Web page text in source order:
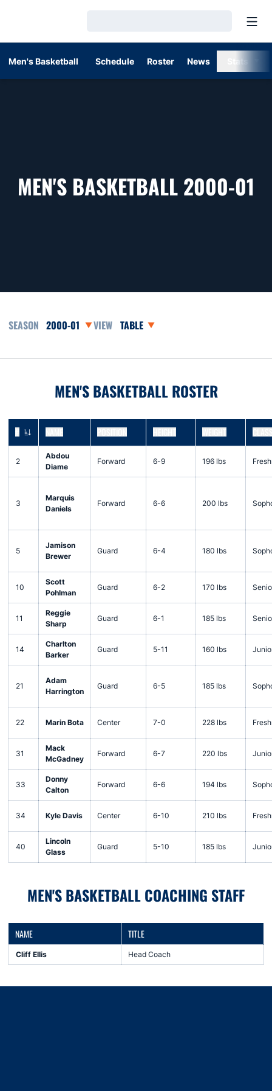
Men's Basketball Schedule Roster News
MEN'S BASKETBALL 2000-01
Open Seasons DropdownOpen View Dropdown
MEN'S BASKETBALL ROSTER
JERSEY NUMBER
2
Abdou
Diame
Forward 6-9 196 lbs
3
Marquis
Daniels
Forward 6-6 200 lbs
5
Jamison
Brewer
Guard 6-4 180 lbs
10
Scott
Pohlman
Guard 6-2 170 lbs
11
Reggie
Sharp
Guard 6-1 185 lbs
14
Charlton
Barker
Guard 5-11 160 lbs
21
Adam
Harrington
Guard 6-5 185 lbs
22 Marin Bota Center 7-0 228 lbs
31
Mack
McGadney
Forward 6-7 220 lbs
33
Donny
Calton
Forward 6-6 194 lbs
34 Kyle Davis Center 6-10 210 lbs
40
Lincoln
Glass
Guard 5-10 185 lbs
MEN'S BASKETBALL COACHING STAFF
NAME TITLE
Cliff Ellis Head Coach